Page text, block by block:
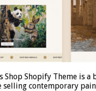
Shopify Theme is
selling contemporary